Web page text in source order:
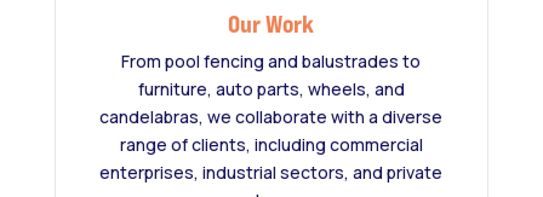
Our Work
From pool fencing and balustrades to
furniture, auto parts, wheels, and
candelabras, we collaborate with a diverse
range of clients, including commercial
enterprises, industrial sectors, and private